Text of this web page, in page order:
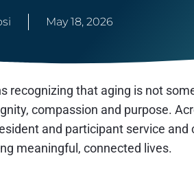
May 18, 2026
recognizing that aging is not
compassion and purpose.
and participant service and
meaningful, connected lives.